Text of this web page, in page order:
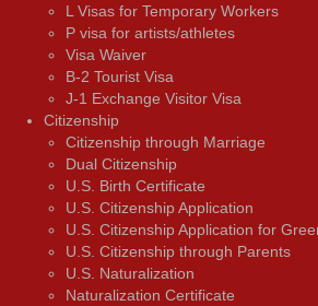
L Visas for Temporary Workers
P visa for artists/athletes
Visa Waiver
В-2 Tourist Visa
J-1 Exchange Visitor Visa
Citizenship
Citizenship through Marriage
Dual Citizenship
U.S. Birth Certificate
U.S. Citizenship Application
U.S. Citizenship Application for
U.S. Citizenship through Parents
U.S. Naturalization
Naturalization Certificate